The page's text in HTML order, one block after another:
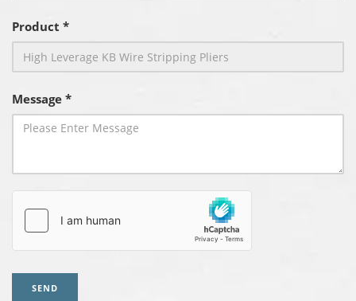
Product *
Message *
SEND